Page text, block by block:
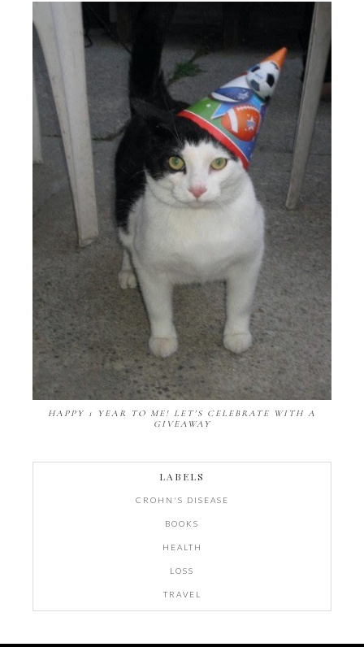
HAPPY 1 YEAR TO ME! LET'S CELEBRATE WITH A
GIVEAWAY
LABELS
CROHN'S DISEASE
BOOKS
HEALTH
LOSS
TRAVEL